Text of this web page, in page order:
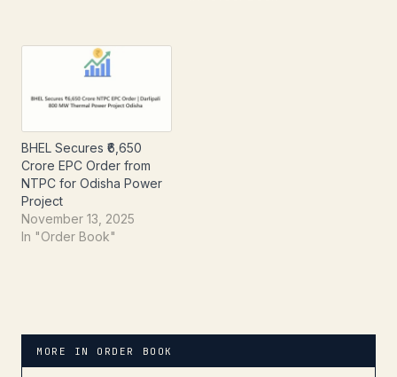
environmental solutions
and crucial infrastructure
development. The
company recently
Regulation 30…
BHEL Secures ₹6,650
Crore EPC Order from
NTPC for Odisha Power
Project
November 13, 2025
In "Order Book"
MORE IN ORDER BOOK